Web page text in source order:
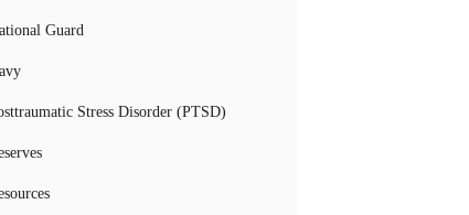
Guard
Stress Disorder (PTSD)